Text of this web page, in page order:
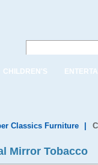
CHILDREN'S
Classics Furniture
Mirror Tobacco